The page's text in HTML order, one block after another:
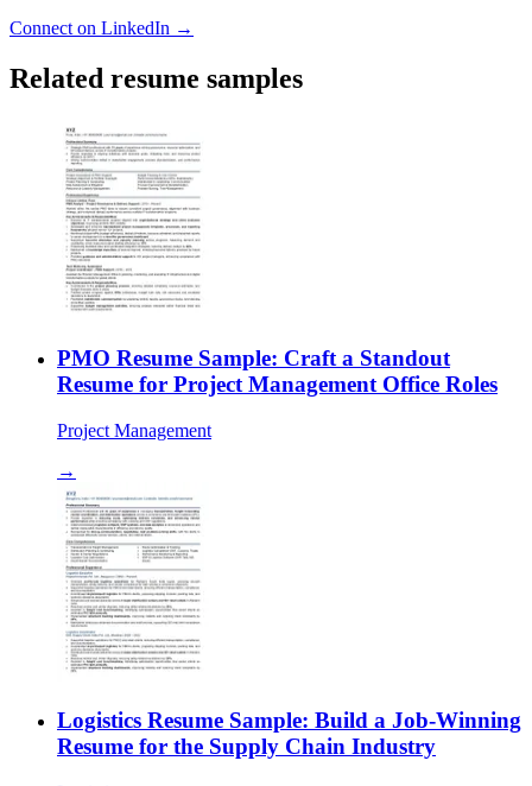
Connect on LinkedIn →
Related resume samples
PMO Resume Sample: Craft a Standout
Resume for Project Management Office Roles
Project Management
→
Logistics Resume Sample: Build a Job-Winning
Resume for the Supply Chain Industry